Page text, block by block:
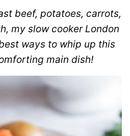
beef, potatoes, carrots,
my slow cooker London
ways to whip up this
main dish!